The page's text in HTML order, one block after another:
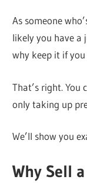
As someone
likely you have a
why keep it if
That’s right.
only taking up
We’ll show you
Why Sell